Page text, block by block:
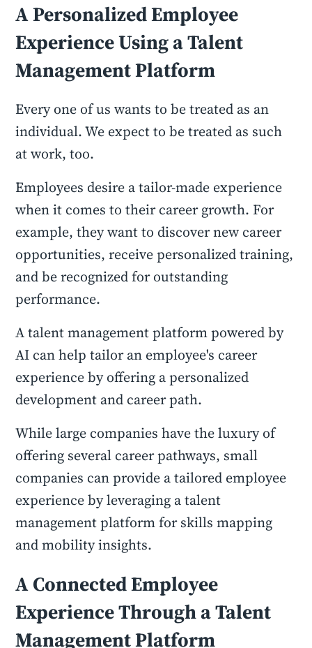
A Personalized Employee
Experience Using a Talent
Management Platform
Every one of us wants to be treated as an
individual. We expect to be treated as such
at work, too.
Employees desire a tailor-made experience
when it comes to their career growth. For
example, they want to discover new career
opportunities, receive personalized training,
and be recognized for outstanding
performance.
A talent management platform powered by
AI can help tailor an employee's career
experience by offering a personalized
development and career path.
While large companies have the luxury of
offering several career pathways, small
companies can provide a tailored employee
experience by leveraging a talent
management platform for skills mapping
and mobility insights.
A Connected Employee
Experience Through a Talent
Management Platform